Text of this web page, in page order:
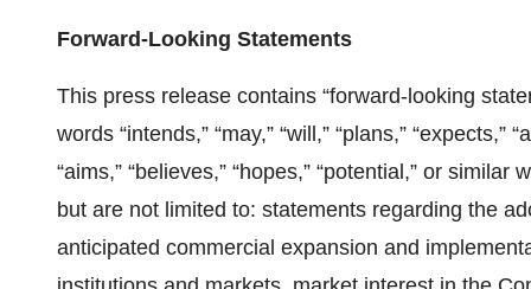
Forward-Looking Statements
This press release contains “forward-looking
words “intends,” “may,” “will,” “plans,” “expects,”
“aims,” “believes,” “hopes,” “potential,” or
but are not limited to: statements regarding the
anticipated commercial expansion and